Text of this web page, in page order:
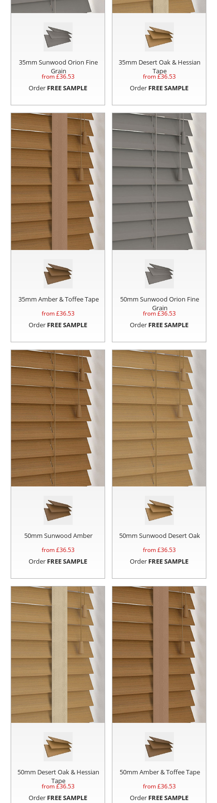
35mm Sunwood Orion Fine
Grain
from £36.53
Order FREE SAMPLE
35mm Desert Oak & Hessian
Tape
from £36.53
Order FREE SAMPLE
35mm Amber & Toffee Tape
from £36.53
Order FREE SAMPLE
50mm Sunwood Orion Fine
Grain
from £36.53
Order FREE SAMPLE
50mm Sunwood Amber
from £36.53
Order FREE SAMPLE
50mm Sunwood Desert Oak
from £36.53
Order FREE SAMPLE
50mm Desert Oak & Hessian
Tape
from £36.53
Order FREE SAMPLE
50mm Amber & Toffee Tape
from £36.53
Order FREE SAMPLE